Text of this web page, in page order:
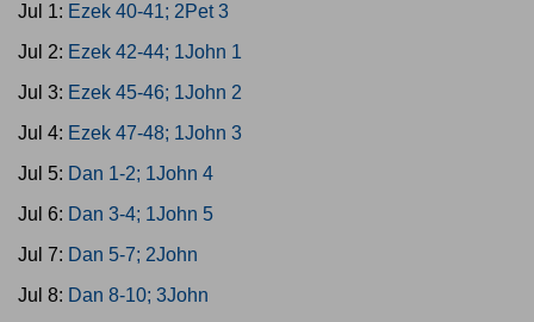
Jul 1: Ezek 40-41; 2Pet 3
Jul 2: Ezek 42-44; 1John 1
Jul 3: Ezek 45-46; 1John 2
Jul 4: Ezek 47-48; 1John 3
Jul 5: Dan 1-2; 1John 4
Jul 6: Dan 3-4; 1John 5
Jul 7: Dan 5-7; 2John
Jul 8: Dan 8-10; 3John